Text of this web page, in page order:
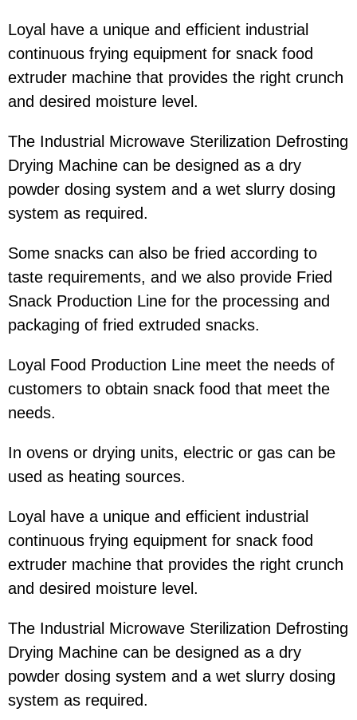
Loyal have a unique and efficient industrial
continuous frying equipment for snack food
extruder machine that provides the right crunch
and desired moisture level.
The Industrial Microwave Sterilization Defrosting
Drying Machine can be designed as a dry
powder dosing system and a wet slurry dosing
system as required.
Some snacks can also be fried according to
taste requirements, and we also provide Fried
Snack Production Line for the processing and
packaging of fried extruded snacks.
Loyal Food Production Line meet the needs of
customers to obtain snack food that meet the
needs.
In ovens or drying units, electric or gas can be
used as heating sources.
Loyal have a unique and efficient industrial
continuous frying equipment for snack food
extruder machine that provides the right crunch
and desired moisture level.
The Industrial Microwave Sterilization Defrosting
Drying Machine can be designed as a dry
powder dosing system and a wet slurry dosing
system as required.